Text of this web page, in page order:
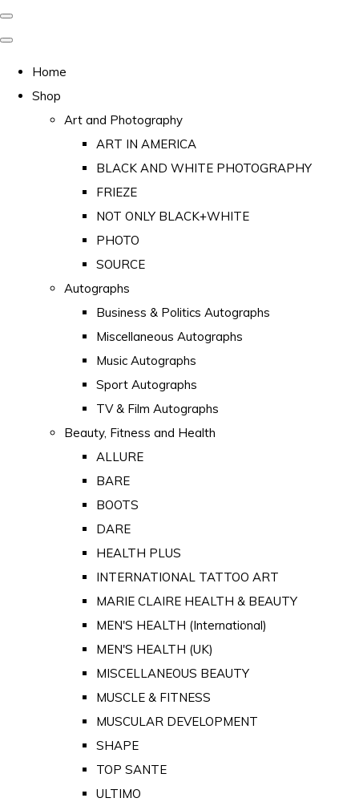
Home
Shop
Art and Photography
ART IN AMERICA
BLACK AND WHITE PHOTOGRAPHY
FRIEZE
NOT ONLY BLACK+WHITE
PHOTO
SOURCE
Autographs
Business & Politics Autographs
Miscellaneous Autographs
Music Autographs
Sport Autographs
TV & Film Autographs
Beauty, Fitness and Health
ALLURE
BARE
BOOTS
DARE
HEALTH PLUS
INTERNATIONAL TATTOO ART
MARIE CLAIRE HEALTH & BEAUTY
MEN'S HEALTH (International)
MEN'S HEALTH (UK)
MISCELLANEOUS BEAUTY
MUSCLE & FITNESS
MUSCULAR DEVELOPMENT
SHAPE
TOP SANTE
ULTIMO